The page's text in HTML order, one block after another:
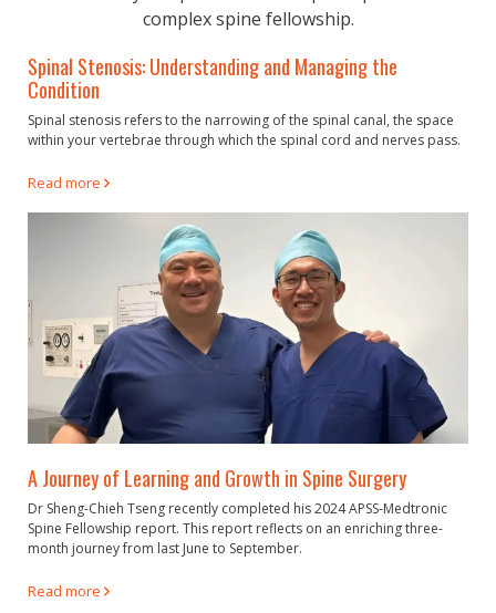
Spinal Stenosis: Understanding and Managing the
Condition
Spinal stenosis refers to the narrowing of the spinal canal, the space
within your vertebrae through which the spinal cord and nerves pass.
Read more
A Journey of Learning and Growth in Spine Surgery
Dr Sheng-Chieh Tseng recently completed his 2024 APSS-Medtronic
Spine Fellowship report. This report reflects on an enriching three-
month journey from last June to September.
Read more